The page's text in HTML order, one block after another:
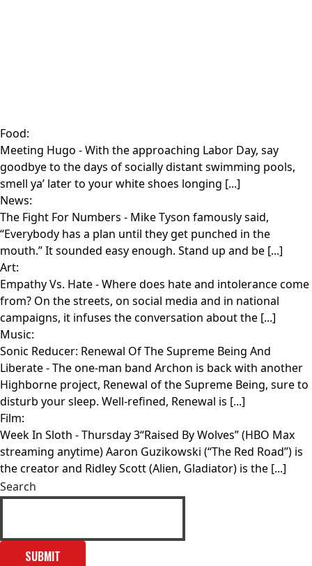
Food:
Meeting Hugo - With the approaching Labor Day, say
goodbye to the days of socially distant swimming pools,
smell ya’ later to your white shoes longing [...]
News:
The Fight For Numbers - Mike Tyson famously said,
“Everybody has a plan until they get punched in the
mouth.” It sounded easy enough. Stand up and be [...]
Art:
Empathy Vs. Hate- Where does hate and intolerance come
from? On the streets, on social media and in national
campaigns, it infuses the conversation about the [...]
Music:
Sonic Reducer: Renewal Of The Supreme Being And
Liberate- The one-man band Archon is back with another
Highborne project, Renewal of the Supreme Being, sure to
disturb your sleep. Well-refined, Renewal is [...]
Film:
Week In Sloth - Thursday 3“Raised By Wolves” (HBO Max
streaming anytime) Aaron Guzikowski (“The Red Road”) is
the creator and Ridley Scott (Alien, Gladiator) is the [...]
Search
SUBMIT